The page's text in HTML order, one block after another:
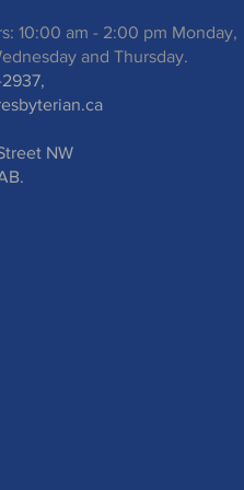
10:00 am - 2:00 pm Monday,
and Thursday.
NW